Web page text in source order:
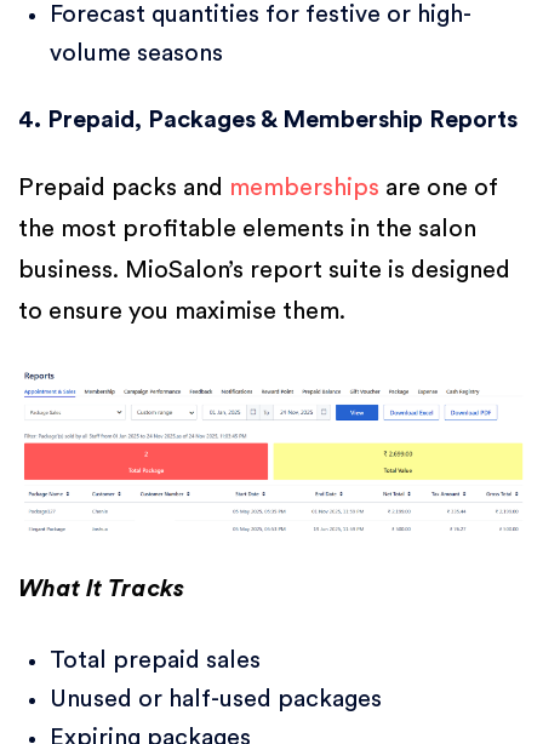
Forecast quantities for festive or high-
volume seasons
4. Prepaid, Packages & Membership Reports
Prepaid packs and memberships are one of
the most profitable elements in the salon
business. MioSalon’s report suite is designed
to ensure you maximise them.
What It Tracks
Total prepaid sales
Unused or half-used packages
Expiring packages